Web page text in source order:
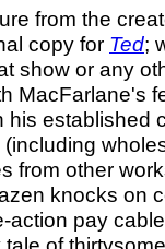
from the
copy for Ted;
show or any
MacFarlane's
his established
from other
knocks on
action pay